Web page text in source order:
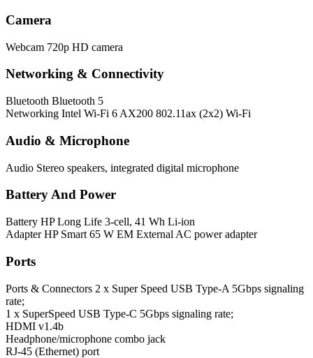
Camera
Webcam 720p HD camera
Networking & Connectivity
Bluetooth Bluetooth 5
Networking Intel Wi-Fi 6 AX200 802.11ax (2x2) Wi-Fi
Audio & Microphone
Audio Stereo speakers, integrated digital microphone
Battery And Power
Battery HP Long Life 3-cell, 41 Wh Li-ion
Adapter HP Smart 65 W EM External AC power adapter
Ports
Ports & Connectors 2 x Super Speed USB Type-A 5Gbps signaling
rate;
1 x SuperSpeed USB Type-C 5Gbps signaling rate;
HDMI v1.4b
Headphone/microphone combo jack
RJ-45 (Ethernet) port